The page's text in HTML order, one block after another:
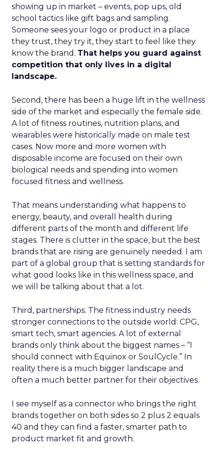
showing up in market – events, pop ups, old
school tactics like gift bags and sampling.
Someone sees your logo or product in a place
they trust, they try it, they start to feel like they
know the brand. That helps you guard against
competition that only lives in a digital
landscape.
Second, there has been a huge lift in the wellness
side of the market and especially the female side.
A lot of fitness routines, nutrition plans, and
wearables were historically made on male test
cases. Now more and more women with
disposable income are focused on their own
biological needs and spending into women
focused fitness and wellness.
That means understanding what happens to
energy, beauty, and overall health during
different parts of the month and different life
stages. There is clutter in the space, but the best
brands that are rising are genuinely needed. I am
part of a global group that is setting standards for
what good looks like in this wellness space, and
we will be talking about that a lot.
Third, partnerships. The fitness industry needs
stronger connections to the outside world: CPG,
smart tech, smart agencies. A lot of external
brands only think about the biggest names – “I
should connect with Equinox or SoulCycle.” In
reality there is a much bigger landscape and
often a much better partner for their objectives.
I see myself as a connector who brings the right
brands together on both sides so 2 plus 2 equals
40 and they can find a faster, smarter path to
product market fit and growth.